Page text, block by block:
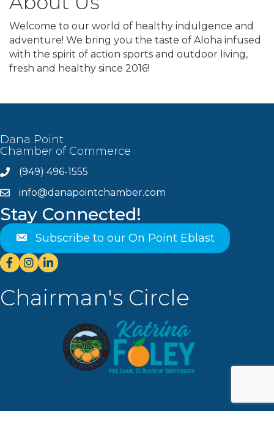
Welcome to our world of healthy indulgence and
adventure! We bring you the taste of Aloha infused
with the spirit of action sports and outdoor living,
fresh and healthy since 2016!
Dana Point
Chamber of Commerce
Phone(949) 496-1555
emailinfo@danapointchamber.com
Stay Connected!
Subscribe to our On Point Eblast
Facebook
Instagram
Linkedin
Chairman's Circle